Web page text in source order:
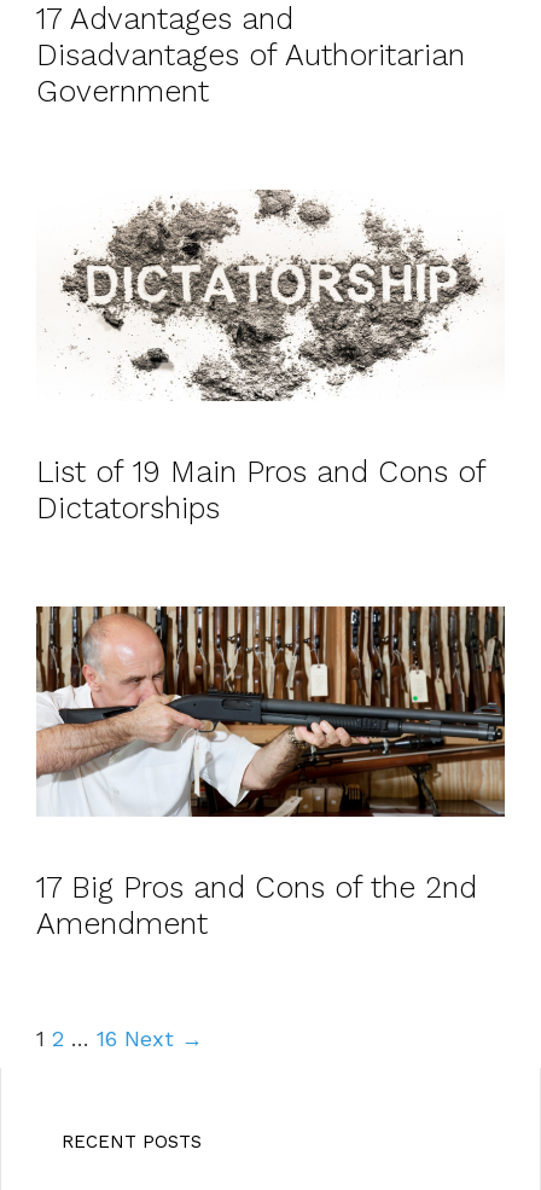
17 Advantages and
Disadvantages of Authoritarian
Government
List of 19 Main Pros and Cons of
Dictatorships
17 Big Pros and Cons of the 2nd
Amendment
P
1 2 … 16 Next →
RECENT POSTS